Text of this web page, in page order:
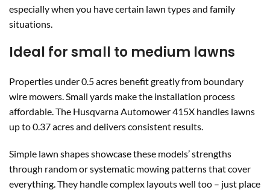
especially when you have certain lawn types and family
situations.
Ideal for small to medium lawns
Properties under 0.5 acres benefit greatly from boundary
wire mowers. Small yards make the installation process
affordable. The Husqvarna Automower 415X handles lawns
up to 0.37 acres and delivers consistent results.
Simple lawn shapes showcase these models’ strengths
through random or systematic mowing patterns that cover
everything. They handle complex layouts well too – just place